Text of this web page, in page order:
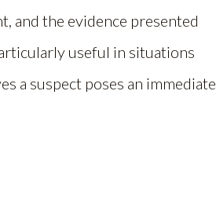
and the evidence presented
useful in situations
a suspect poses an immediate